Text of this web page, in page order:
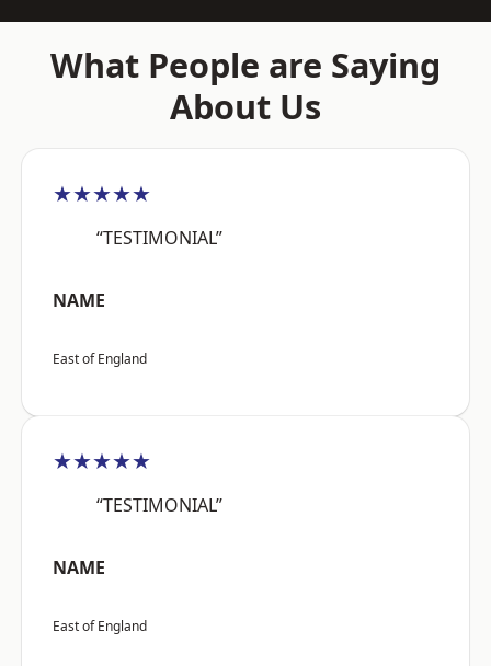
What People are Saying
About Us
★★★★★
“TESTIMONIAL”
NAME
East of England
★★★★★
“TESTIMONIAL”
NAME
East of England